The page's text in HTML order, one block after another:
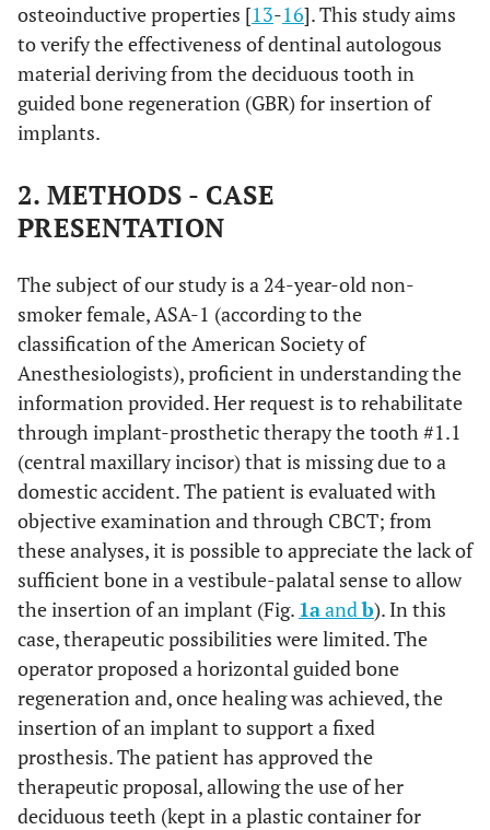
osteoinductive properties [13-16]. This study aims
to verify the effectiveness of dentinal autologous
material deriving from the deciduous tooth in
guided bone regeneration (GBR) for insertion of
implants.
2. METHODS - CASE
PRESENTATION
The subject of our study is a 24-year-old non-
smoker female, ASA-1 (according to the
classification of the American Society of
Anesthesiologists), proficient in understanding the
information provided. Her request is to rehabilitate
through implant-prosthetic therapy the tooth #1.1
(central maxillary incisor) that is missing due to a
domestic accident. The patient is evaluated with
objective examination and through CBCT; from
these analyses, it is possible to appreciate the lack of
sufficient bone in a vestibule-palatal sense to allow
the insertion of an implant (Fig. 1aandb). In this
case, therapeutic possibilities were limited. The
operator proposed a horizontal guided bone
regeneration and, once healing was achieved, the
insertion of an implant to support a fixed
prosthesis. The patient has approved the
therapeutic proposal, allowing the use of her
deciduous teeth (kept in a plastic container for